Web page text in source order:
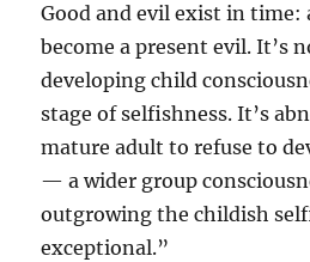
Good and evil exist in time:
become a present evil. It’s
developing child
stage of selfishness. It’s
mature adult to refuse to
— a wider group
outgrowing the childish
exceptional.”